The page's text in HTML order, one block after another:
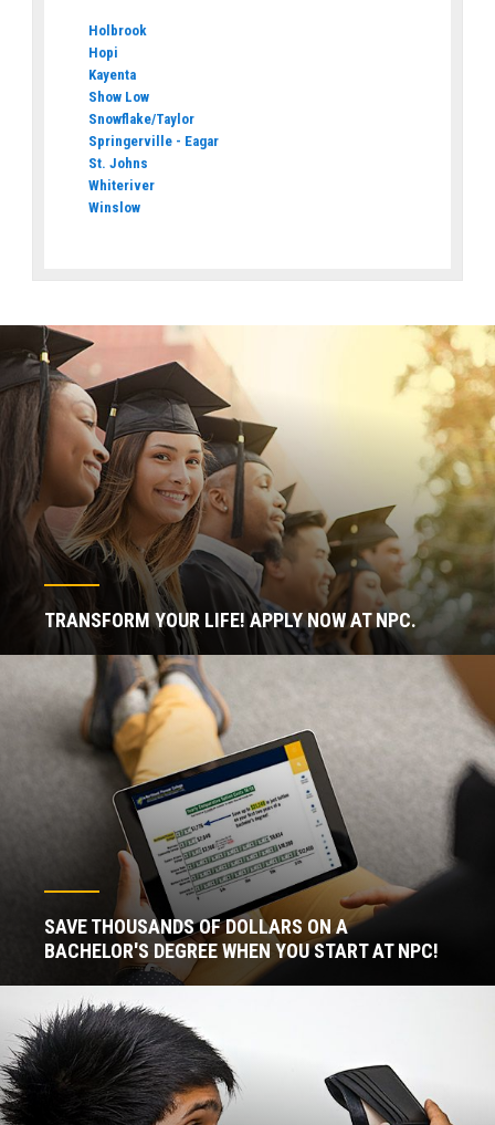
Holbrook
Hopi
Kayenta
Show Low
Snowflake/Taylor
Springerville - Eagar
St. Johns
Whiteriver
Winslow
TRANSFORM YOUR LIFE! APPLY NOW AT NPC.
SAVE THOUSANDS OF DOLLARS ON A
BACHELOR'S DEGREE WHEN YOU START AT NPC!